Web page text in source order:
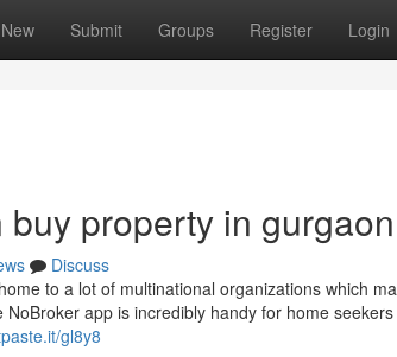
New Submit Groups Register Login
property in gurgaon
Discuss
to a lot of multinational organizations which
app is incredibly handy for home
gl8y8